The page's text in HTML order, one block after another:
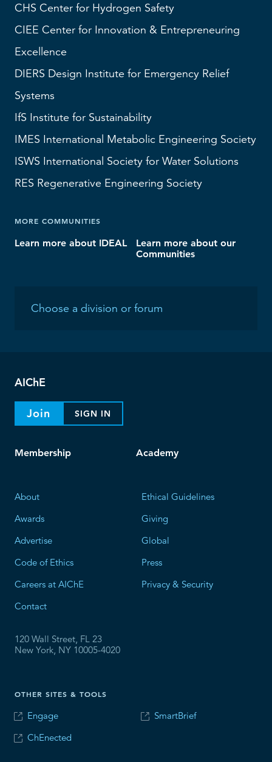
CHS Center for Hydrogen Safety
CIEE Center for Innovation & Entrepreneuring
Excellence
DIERS Design Institute for Emergency Relief
Systems
IfS Institute for Sustainability
IMES International Metabolic Engineering Society
ISWS International Society for Water Solutions
RES Regenerative Engineering Society
MORE COMMUNITIES
Learn more about IDEAL
Learn more about our
Communities
AIChE
Join SIGN IN
Membership Academy
About
Awards
Advertise
Code of Ethics
Careers at AIChE
Contact
Ethical Guidelines
Giving
Global
Press
Privacy & Security
120 Wall Street, FL 23
New York, NY 10005-4020
OTHER SITES & TOOLS
Engage
ChEnected
SmartBrief